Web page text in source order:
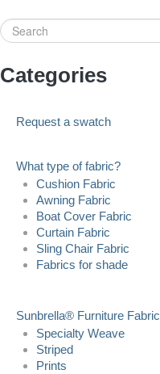
Search
Categories
Request a swatch
What type of fabric?
Cushion Fabric
Awning Fabric
Boat Cover Fabric
Curtain Fabric
Sling Chair Fabric
Fabrics for shade
Sunbrella® Furniture Fabric
Specialty Weave
Striped
Prints